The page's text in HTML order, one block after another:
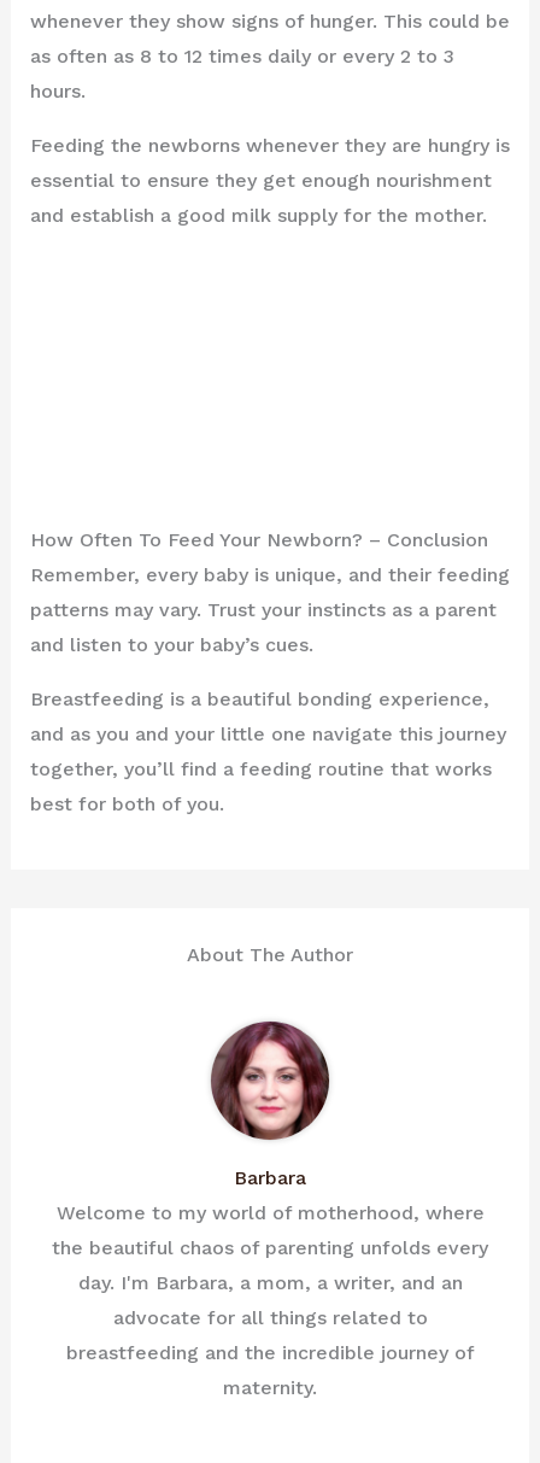
whenever they show signs of hunger. This could be
as often as 8 to 12 times daily or every 2 to 3
hours.
Feeding the newborns whenever they are hungry is
essential to ensure they get enough nourishment
and establish a good milk supply for the mother.
How Often To Feed Your Newborn? – Conclusion
Remember, every baby is unique, and their feeding
patterns may vary. Trust your instincts as a parent
and listen to your baby’s cues.
Breastfeeding is a beautiful bonding experience,
and as you and your little one navigate this journey
together, you’ll find a feeding routine that works
best for both of you.
About The Author
Barbara
Welcome to my world of motherhood, where
the beautiful chaos of parenting unfolds every
day. I'm Barbara, a mom, a writer, and an
advocate for all things related to
breastfeeding and the incredible journey of
maternity.